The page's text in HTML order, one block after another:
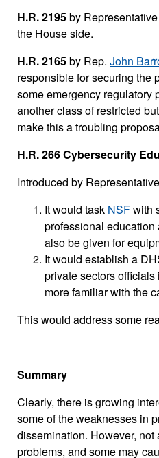
H.R. 2195by Representative
the House side.
H.R. 2165by Rep. John
responsible for securing the
some emergency regulatory
another class of restricted
make this a troubling
H.R. 266 Cybersecurity
Introduced by Representative
It would task NSFwith
professional education
also be given for
It would establish a
private sectors officials
more familiar with the
This would address some
Summary
Clearly, there is growing
some of the weaknesses in
dissemination. However,
problems, and some may